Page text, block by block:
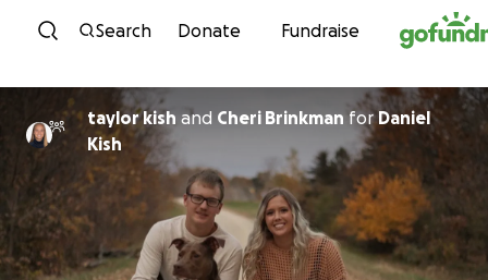
Skip to content
Search Donate Fundraise
taylor kish and Cheri Brinkman forDaniel
Kish